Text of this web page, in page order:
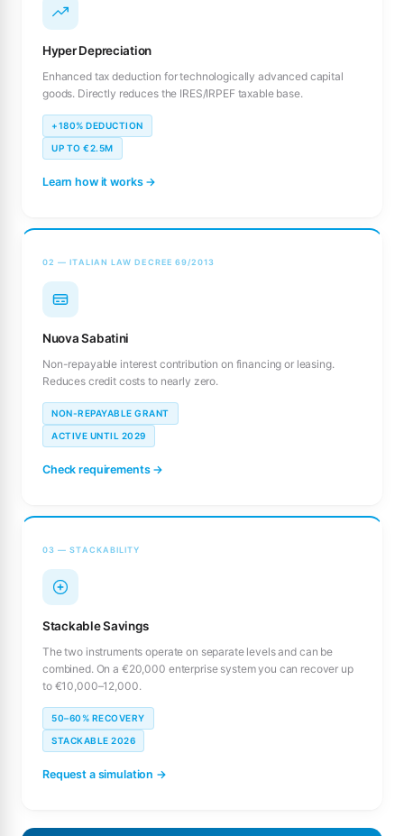
Hyper Depreciation
Enhanced tax deduction for technologically advanced capital
goods. Directly reduces the IRES/IRPEF taxable base.
+180% DEDUCTION
UP TO €2.5M
Learn how it works →
02 — ITALIAN LAW DECREE 69/2013
Nuova Sabatini
Non-repayable interest contribution on financing or leasing.
Reduces credit costs to nearly zero.
NON-REPAYABLE GRANT
ACTIVE UNTIL 2029
Check requirements →
03 — STACKABILITY
Stackable Savings
The two instruments operate on separate levels and can be
combined. On a €20,000 enterprise system you can recover up
to €10,000–12,000.
50–60% RECOVERY
STACKABLE 2026
Request a simulation →